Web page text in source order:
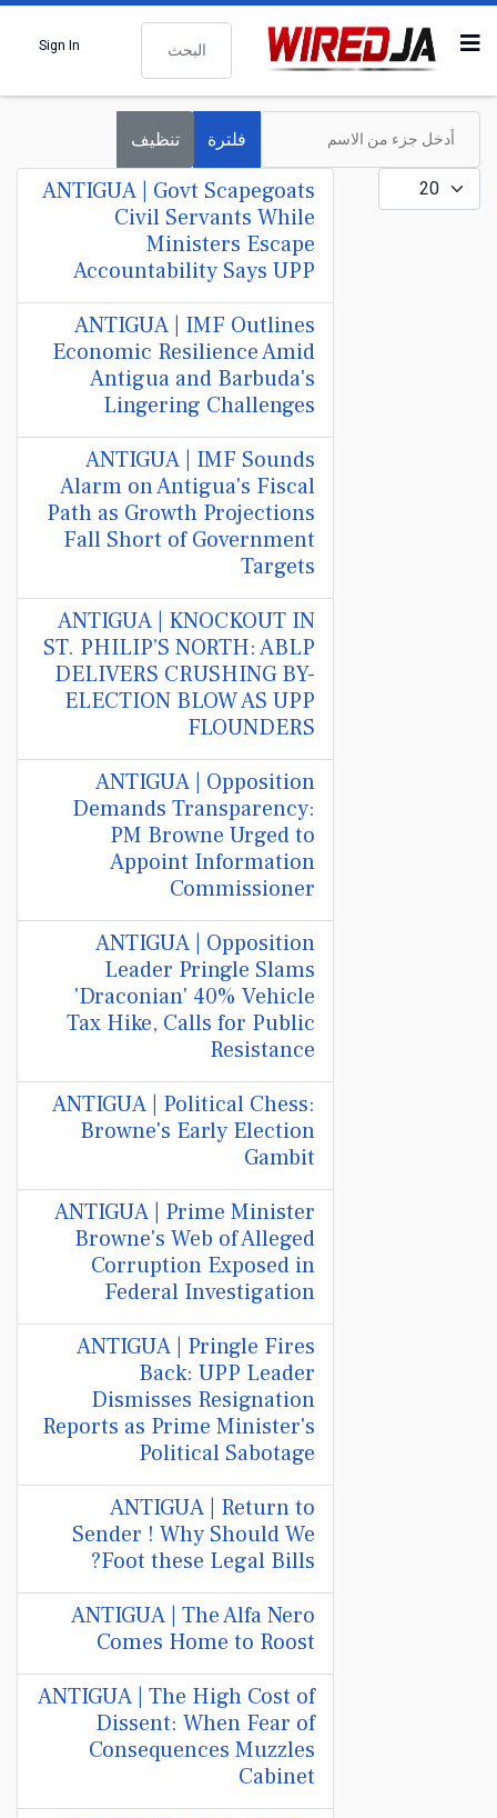
البحث
Sign In
أدخل جزء من الاسم
فلترة تنظيف
عدد الإظهارات:
ANTIGUA | Govt Scapegoats
Civil Servants While
Ministers Escape
Accountability Says UPP
ANTIGUA | IMF Outlines
Economic Resilience Amid
Antigua and Barbuda's
Lingering Challenges
ANTIGUA | IMF Sounds
Alarm on Antigua's Fiscal
Path as Growth Projections
Fall Short of Government
Targets
ANTIGUA | KNOCKOUT IN
ST. PHILIP’S NORTH: ABLP
DELIVERS CRUSHING BY-
ELECTION BLOW AS UPP
FLOUNDERS
ANTIGUA | Opposition
Demands Transparency:
PM Browne Urged to
Appoint Information
Commissioner
ANTIGUA | Opposition
Leader Pringle Slams
'Draconian' 40% Vehicle
Tax Hike, Calls for Public
Resistance
ANTIGUA | Political Chess:
Browne's Early Election
Gambit
ANTIGUA | Prime Minister
Browne's Web of Alleged
Corruption Exposed in
Federal Investigation
ANTIGUA | Pringle Fires
Back: UPP Leader
Dismisses Resignation
Reports as Prime Minister's
Political Sabotage
ANTIGUA | Return to
Sender ! Why Should We
Foot these Legal Bills?
ANTIGUA | The Alfa Nero
Comes Home to Roost
ANTIGUA | The High Cost of
Dissent: When Fear of
Consequences Muzzles
Cabinet